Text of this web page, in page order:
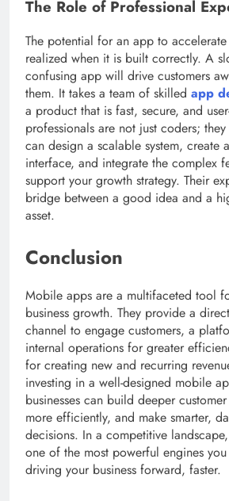
The Role of Professional
The potential for an app to
realized when it is built correctly. A
confusing app will drive customers
them. It takes a team of skilled app
a product that is fast, secure, and
professionals are not just coders;
can design a scalable system, create
interface, and integrate the complex
support your growth strategy. Their
bridge between a good idea and a
asset.
Conclusion
Mobile apps are a multifaceted tool
business growth. They provide a
channel to engage customers, a
internal operations for greater
for creating new and recurring
investing in a well-designed mobile
businesses can build deeper
more efficiently, and make smarter,
decisions. In a competitive
one of the most powerful engines
driving your business forward, faster.